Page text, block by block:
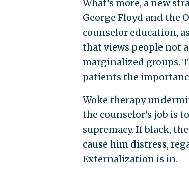
What's more, a new
George Floyd and the
counselor education,
that views people not
marginalized groups.
patients the
Woke therapy
the counselor's job is
supremacy. If black,
cause him distress,
Externalization is in.